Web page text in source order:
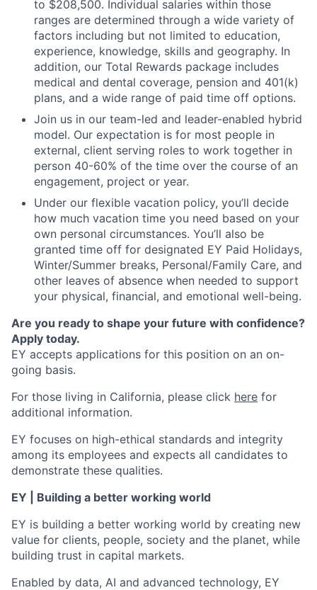
to $208,500. Individual salaries within those
ranges are determined through a wide variety of
factors including but not limited to education,
experience, knowledge, skills and geography. In
addition, our Total Rewards package includes
medical and dental coverage, pension and 401(k)
plans, and a wide range of paid time off options.
Join us in our team-led and leader-enabled hybrid
model. Our expectation is for most people in
external, client serving roles to work together in
person 40-60% of the time over the course of an
engagement, project or year.
Under our flexible vacation policy, you’ll decide
how much vacation time you need based on your
own personal circumstances. You’ll also be
granted time off for designated EY Paid Holidays,
Winter/Summer breaks, Personal/Family Care, and
other leaves of absence when needed to support
your physical, financial, and emotional well-being.
Are you ready to shape your future with confidence?
Apply today.
EY accepts applications for this position on an on-
going basis.
For those living in California, please click here for
additional information.
EY focuses on high-ethical standards and integrity
among its employees and expects all candidates to
demonstrate these qualities.
EY | Building a better working world
EY is building a better working world by creating new
value for clients, people, society and the planet, while
building trust in capital markets.
Enabled by data, AI and advanced technology, EY